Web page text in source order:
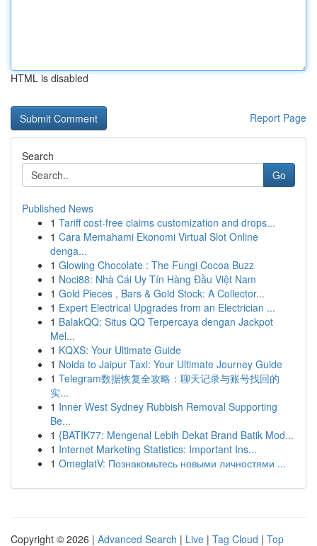
HTML is disabled
Report Page
Search
Go
Published News
1 Tariff cost-free claims customization and drops...
1 Cara Memahami Ekonomi Virtual Slot Online
denga...
1 Glowing Chocolate : The Fungi Cocoa Buzz
1 Noci88: Nhà Cái Uy Tín Hàng Đầu Việt Nam
1 Gold Pieces , Bars & Gold Stock: A Collector...
1 Expert Electrical Upgrades from an Electrician ...
1 BalakQQ: Situs QQ Terpercaya dengan Jackpot
Mel...
1 KQXS: Your Ultimate Guide
1 Noida to Jaipur Taxi: Your Ultimate Journey Guide
1 Telegram数据恢复全攻略：聊天记录与账号找回的
实...
1 Inner West Sydney Rubbish Removal Supporting
Be...
1 {BATIK77: Mengenal Lebih Dekat Brand Batik Mod...
1 Internet Marketing Statistics: Important Ins...
1 OmeglatV: Познакомьтесь новыми личностями ...
Copyright © 2026 | Advanced Search | Live | Tag Cloud | Top